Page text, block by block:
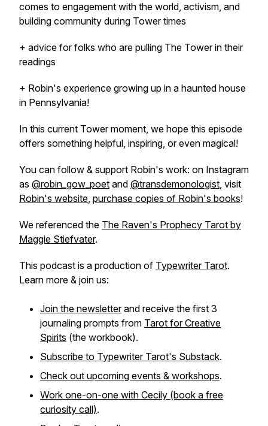
comes to engagement with the world, activism, and
building community during Tower times
+ advice for folks who are pulling The Tower in their
readings
+ Robin's experience growing up in a haunted house
in Pennsylvania!
In this current Tower moment, we hope this episode
offers something helpful, inspiring, or even magical!
You can follow & support Robin's work: on Instagram
as @robin_gow_poet and @transdemonologist, visit
Robin's website, purchase copies of Robin's books!
We referenced the The Raven's Prophecy Tarot by
Maggie Stiefvater.
This podcast is a production of Typewriter Tarot.
Learn more & join us:
Join the newsletterand receive the first 3
journaling prompts from Tarot for Creative
Spirits (the workbook).
Subscribe to Typewriter Tarot's Substack.
Check out upcoming events & workshops.
Work one-on-one with Cecily (book a free
curiosity call).